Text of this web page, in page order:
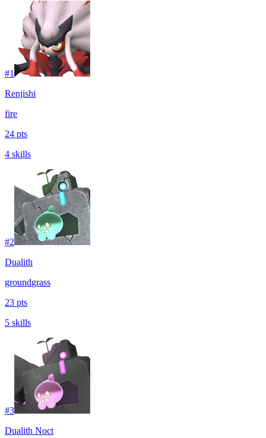
#1
Renjishi
fire
24 pts
4 skills
#2
Dualith
groundgrass
23 pts
5 skills
#3
Dualith Noct